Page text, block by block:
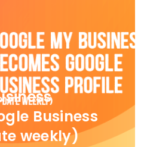
Business
weekly)